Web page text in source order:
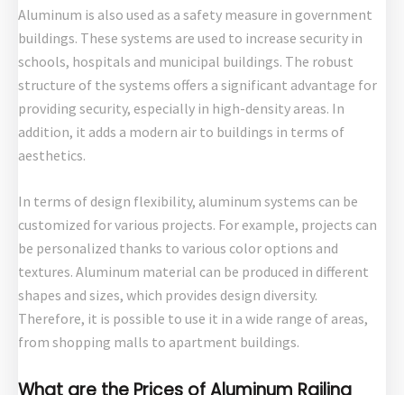
Aluminum is also used as a safety measure in government
buildings. These systems are used to increase security in
schools, hospitals and municipal buildings. The robust
structure of the systems offers a significant advantage for
providing security, especially in high-density areas. In
addition, it adds a modern air to buildings in terms of
aesthetics.
In terms of design flexibility, aluminum systems can be
customized for various projects. For example, projects can
be personalized thanks to various color options and
textures. Aluminum material can be produced in different
shapes and sizes, which provides design diversity.
Therefore, it is possible to use it in a wide range of areas,
from shopping malls to apartment buildings.
What are the Prices of Aluminum Railing